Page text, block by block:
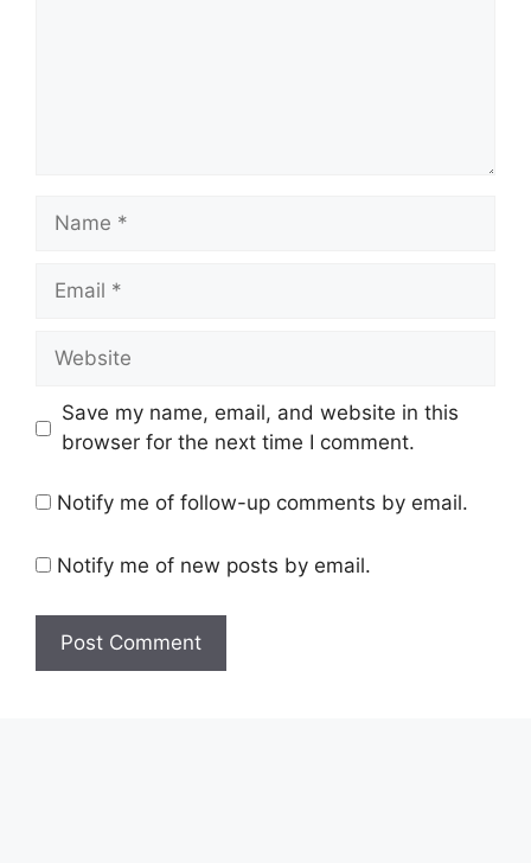
Save my name, email, and website in this
browser for the next time I comment.
Notify me of follow-up comments by email.
Notify me of new posts by email.